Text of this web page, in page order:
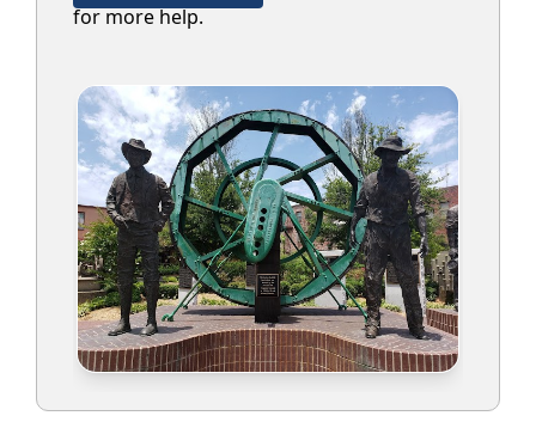
for more help.